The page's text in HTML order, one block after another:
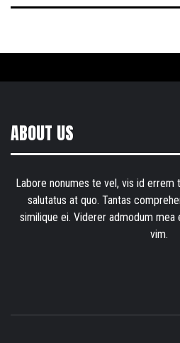
ABOUT US
Labore nonumes te vel, vis id errem
salutatus at quo. Tantas
similique ei. Viderer admodum mea
vim.